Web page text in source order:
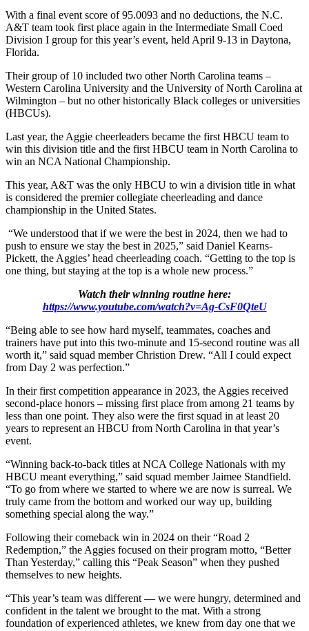
With a final event score of 95.0093 and no deductions, the N.C.
A&T team took first place again in the Intermediate Small Coed
Division I group for this year’s event, held April 9-13 in Daytona,
Florida.
Their group of 10 included two other North Carolina teams –
Western Carolina University and the University of North Carolina at
Wilmington – but no other historically Black colleges or universities
(HBCUs).
Last year, the Aggie cheerleaders became the first HBCU team to
win this division title and the first HBCU team in North Carolina to
win an NCA National Championship.
This year, A&T was the only HBCU to win a division title in what
is considered the premier collegiate cheerleading and dance
championship in the United States.
“We understood that if we were the best in 2024, then we had to
push to ensure we stay the best in 2025,” said Daniel Kearns-
Pickett, the Aggies’ head cheerleading coach. “Getting to the top is
one thing, but staying at the top is a whole new process.”
Watch their winning routine here:
https://www.youtube.com/watch?v=Ag-CsF0QteU
“Being able to see how hard myself, teammates, coaches and
trainers have put into this two-minute and 15-second routine was all
worth it,” said squad member Christion Drew. “All I could expect
from Day 2 was perfection.”
In their first competition appearance in 2023, the Aggies received
second-place honors – missing first place from among 21 teams by
less than one point. They also were the first squad in at least 20
years to represent an HBCU from North Carolina in that year’s
event.
“Winning back-to-back titles at NCA College Nationals with my
HBCU meant everything,” said squad member Jaimee Standfield.
“To go from where we started to where we are now is surreal. We
truly came from the bottom and worked our way up, building
something special along the way.”
Following their comeback win in 2024 on their “Road 2
Redemption,” the Aggies focused on their program motto, “Better
Than Yesterday,” calling this “Peak Season” when they pushed
themselves to new heights.
“This year’s team was different — we were hungry, determined and
confident in the talent we brought to the mat. With a strong
foundation of experienced athletes, we knew from day one that we